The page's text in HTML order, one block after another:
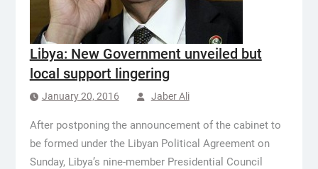
Libya: New Government unveiled but
local support lingering
January 20, 2016 Jaber Ali
After postponing the announcement of the cabinet to
be formed under the Libyan Political Agreement on
Sunday, Libya’s nine-member Presidential Council